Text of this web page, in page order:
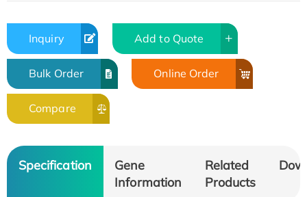
Inquiry Add to Quote
Bulk Order Online Order
Compare
Specification
Gene
Information
Related
Products